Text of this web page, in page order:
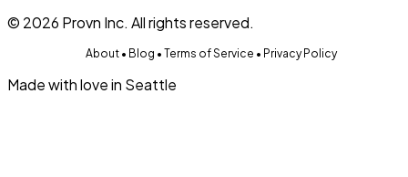
© 2026 Provn Inc. All rights reserved.
About • Blog • Terms of Service • Privacy Policy
Made with love in Seattle